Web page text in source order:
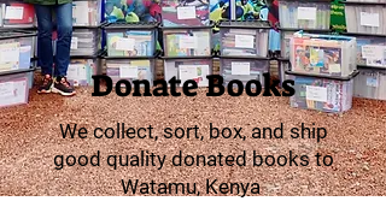
Donate Books
We collect, sort, box, and ship
good quality donated books to
Watamu, Kenya